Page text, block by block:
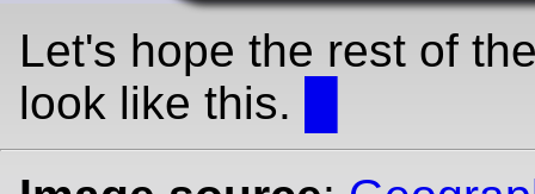
Let's hope the rest of
look like this.